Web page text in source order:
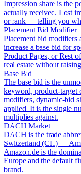
Impression share is the
actually received. Lost
or rank — telling you
Placement Bid Modifier
Placement bid modifiers
increase a base bid for
Product Pages, or Rest
real estate without
Base Bid
The base bid is the
keyword, product-target
modifiers, dynamic-bid
applied. It is the single
multiplies against.
DACH Market
DACH is the trade
Switzerland (CH) —
Amazon.de is the
Europe and the default
brand.